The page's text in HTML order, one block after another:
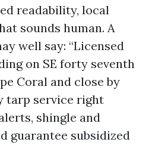
readability, local
sounds human. A
well say: “Licensed
on SE forty seventh
Coral and close by
tarp service right
shingle and
guarantee subsidized